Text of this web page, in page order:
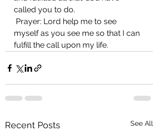
called you to do.
​ Prayer: Lord help me to see
myself as you see me so that I can
fulfill the call upon my life.
Recent Posts See All